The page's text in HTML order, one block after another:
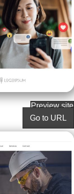
Preview site
Go to URL